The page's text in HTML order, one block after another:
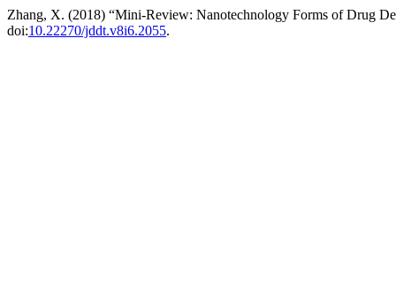
Zhang, X. (2018) “Mini-Review: Nanotechnology Forms of Drug
doi:10.22270/jddt.v8i6.2055.